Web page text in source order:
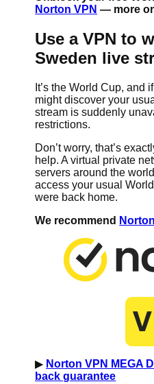
Norton VPN — more
Use a VPN to
Sweden live
It’s the World Cup, and
might discover your
stream is suddenly
restrictions.
Don’t worry, that’s
help. A virtual private
servers around the
access your usual
were back home.
We recommend
▶︎ Norton VPN MEGA
back guarantee